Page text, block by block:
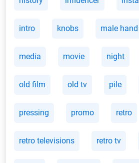
intro knobs male hand
media movie night
old film old tv pile
pressing promo retro
retro televisions retro tv